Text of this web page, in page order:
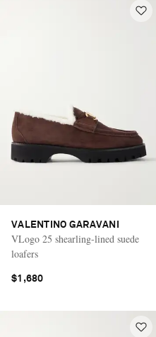
VALENTINO GARAVANI
VLogo 25 shearling-lined suede
loafers
$1,680